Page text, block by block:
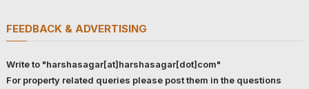
FEEDBACK & ADVERTISING
Write to "harshasagar[at]harshasagar[dot]com"
For property related queries please post them in the questions